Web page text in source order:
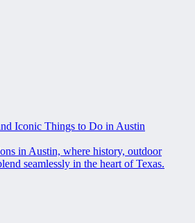
Iconic Things to Do in Austin
in Austin, where history, outdoor
seamlessly in the heart of Texas.